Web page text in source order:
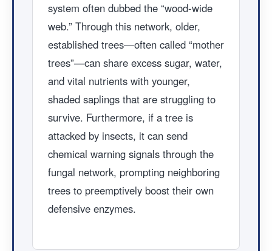
system often dubbed the “wood-wide
web.” Through this network, older,
established trees—often called “mother
trees”—can share excess sugar, water,
and vital nutrients with younger,
shaded saplings that are struggling to
survive. Furthermore, if a tree is
attacked by insects, it can send
chemical warning signals through the
fungal network, prompting neighboring
trees to preemptively boost their own
defensive enzymes.